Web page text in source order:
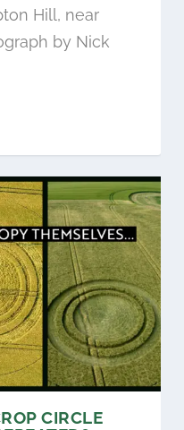
Hill, near
by Nick
CIRCLE